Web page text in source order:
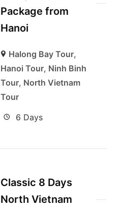
Package from
Hanoi
Halong Bay Tour,
Hanoi Tour, Ninh Binh
Tour, North Vietnam
Tour
6 Days
Classic 8 Days
North Vietnam